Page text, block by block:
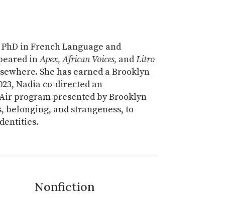
in French Language and
inApex, African Voices, andLitro
She has earned a Brooklyn
Nadia co-directed an
program presented by Brooklyn
and strangeness, to
Nonfiction